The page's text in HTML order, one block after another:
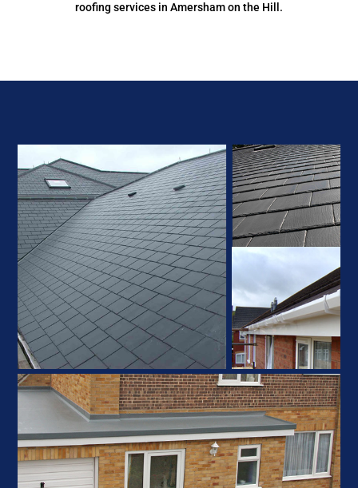
roofing services in Amersham on the Hill.